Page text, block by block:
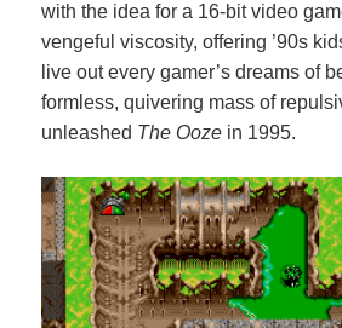
with the idea for a 16-bit video
vengeful viscosity, offering ’90s
live out every gamer’s dreams of
formless, quivering mass of
unleashed The Ooze in 1995.